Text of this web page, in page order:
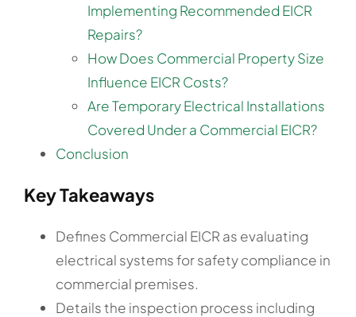
Implementing Recommended EICR
Repairs?
How Does Commercial Property Size
Influence EICR Costs?
Are Temporary Electrical Installations
Covered Under a Commercial EICR?
Conclusion
Key Takeaways
Defines Commercial EICR as evaluating
electrical systems for safety compliance in
commercial premises.
Details the inspection process including